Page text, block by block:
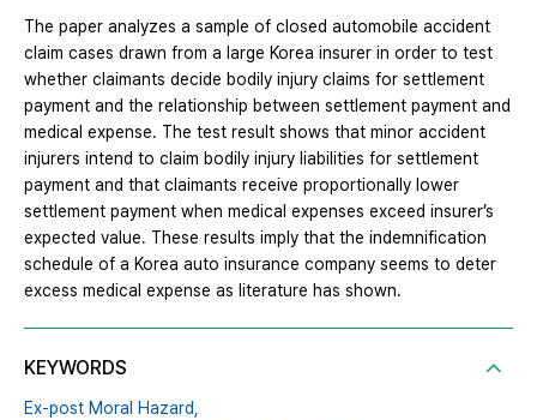
The paper analyzes a sample of closed automobile accident
claim cases drawn from a large Korea insurer in order to test
whether claimants decide bodily injury claims for settlement
payment and the relationship between settlement payment and
medical expense. The test result shows that minor accident
injurers intend to claim bodily injury liabilities for settlement
payment and that claimants receive proportionally lower
settlement payment when medical expenses exceed insurer’s
expected value. These results imply that the indemnification
schedule of a Korea auto insurance company seems to deter
excess medical expense as literature has shown.
KEYWORDS
Ex-post Moral Hazard,